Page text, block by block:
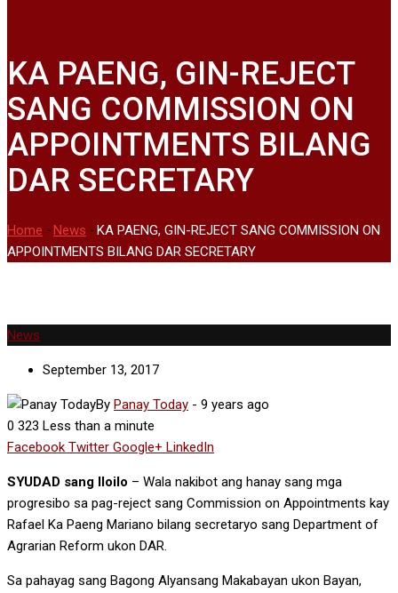
KA PAENG, GIN-REJECT
SANG COMMISSION ON
APPOINTMENTS BILANG
DAR SECRETARY
Home -News -KA PAENG, GIN-REJECT SANG COMMISSION ON
APPOINTMENTS BILANG DAR SECRETARY
News
September 13, 2017
By Panay Today - 9 years ago
0 323 Less than a minute
Facebook Twitter Google+ LinkedIn
SYUDAD sang Iloilo – Wala nakibot ang hanay sang mga
progresibo sa pag-reject sang Commission on Appointments kay
Rafael Ka Paeng Mariano bilang secretaryo sang Department of
Agrarian Reform ukon DAR.
Sa pahayag sang Bagong Alyansang Makabayan ukon Bayan,